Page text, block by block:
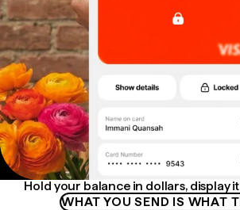
Hold your balance in dollars, display
WHAT YOU SEND IS WHAT